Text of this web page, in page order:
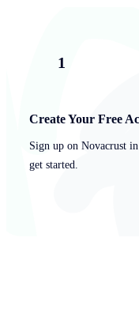
1
Create Your Free
Sign up on Novacrust
get started.